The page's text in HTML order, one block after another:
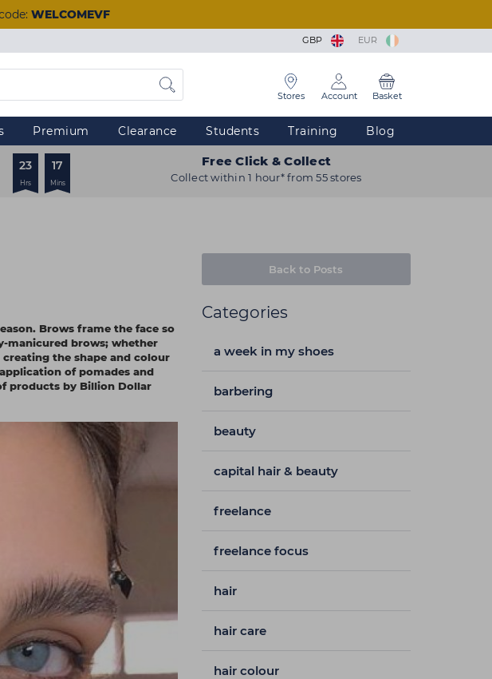
WELCOMEVF
GBP EUR
Stores Account Basket
Premium Clearance Students Training Blog
23
Hrs
17
Mins
Free Click & Collect
Collect within 1 hour* from 55 stores
Brows frame the face so
manicured brows; whether
the shape and colour
of pomades and
products by Billion Dollar
Back to Posts
Categories
a week in my shoes
barbering
beauty
capital hair & beauty
freelance
freelance focus
hair
hair care
hair colour